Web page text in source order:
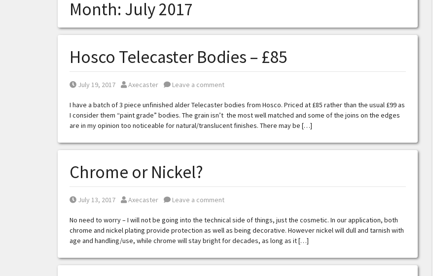
Month: July 2017
Hosco Telecaster Bodies – £85
Posted on
July 19, 2017 Posted by
Axecaster Leave a comment
I have a batch of 3 piece unfinished alder Telecaster bodies from Hosco. Priced at £85 rather than the usual £99 as
I consider them “paint grade” bodies. The grain isn’t the most well matched and some of the joins on the edges
are in my opinion too noticeable for natural/translucent finishes. There may be […]
Chrome or Nickel?
Posted on
July 13, 2017 Posted by
Axecaster Leave a comment
No need to worry – I will not be going into the technical side of things, just the cosmetic. In our application, both
chrome and nickel plating provide protection as well as being decorative. However nickel will dull and tarnish with
age and handling/use, while chrome will stay bright for decades, as long as it […]